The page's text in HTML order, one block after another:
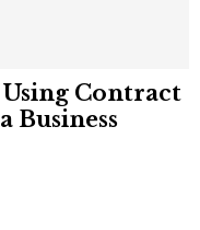
Contract
Business